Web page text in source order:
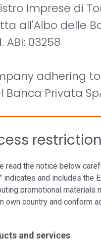
Imprese di
all'Albo delle
ABI: 03258
adhering
Banca Privata
read the notice below
indicates and includes the
promotional materials
own country and conform
and services